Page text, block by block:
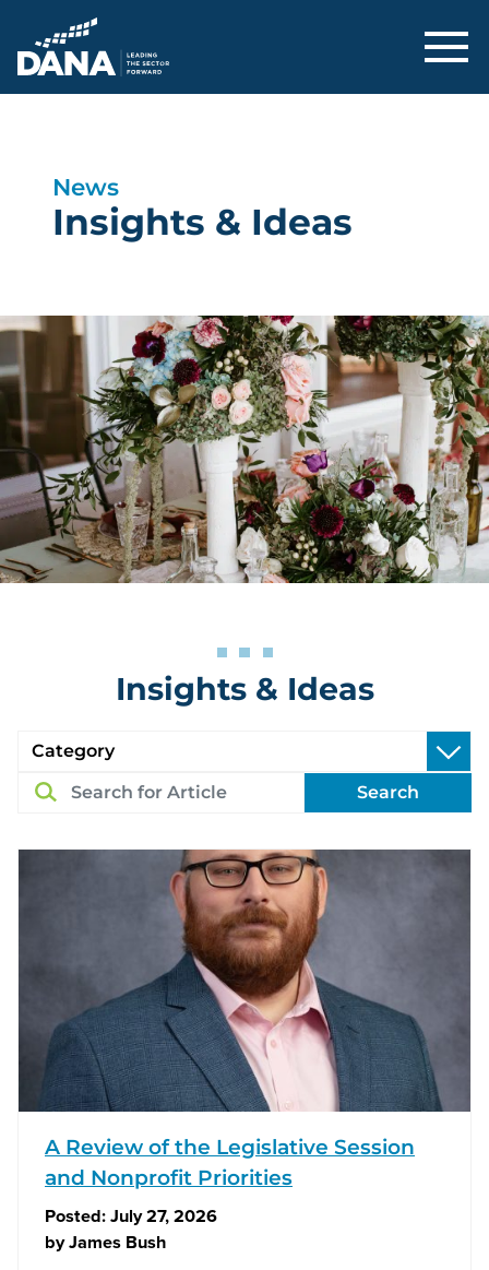
Delaware Alliance for Nonprofit
News
Insights & Ideas
Insights & Ideas
Search
A Review of the Legislative Session
and Nonprofit Priorities
Posted:July 27, 2026
byJames Bush